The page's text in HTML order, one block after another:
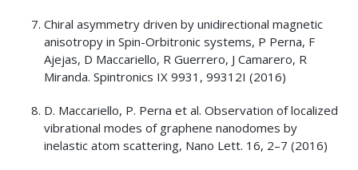
Chiral asymmetry driven by unidirectional magnetic
anisotropy in Spin-Orbitronic systems, P Perna, F
Ajejas, D Maccariello, R Guerrero, J Camarero, R
Miranda. Spintronics IX 9931, 99312I (2016)
D. Maccariello, P. Perna et al. Observation of localized
vibrational modes of graphene nanodomes by
inelastic atom scattering, Nano Lett. 16, 2–7 (2016)